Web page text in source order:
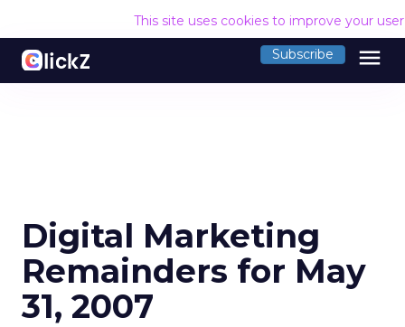
This site uses cookies to improve your
Subscribe menu
Digital Marketing
Remainders for May
31, 2007